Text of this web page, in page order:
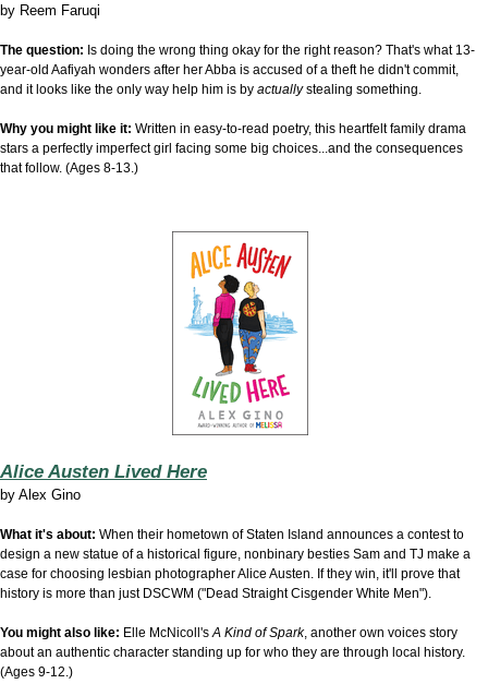
by Reem Faruqi
The question: Is doing the wrong thing okay for the right reason? That's what 13-
year-old Aafiyah wonders after her Abba is accused of a theft he didn't commit,
and it looks like the only way help him is by actuallystealing something.
Why you might like it: Written in easy-to-read poetry, this heartfelt family drama
stars a perfectly imperfect girl facing some big choices...and the consequences
that follow. (Ages 8-13.)
Alice Austen Lived Here
by Alex Gino
What it's about: When their hometown of Staten Island announces a contest to
design a new statue of a historical figure, nonbinary besties Sam and TJ make a
case for choosing lesbian photographer Alice Austen. If they win, it'll prove that
history is more than just DSCWM ("Dead Straight Cisgender White Men").
You might also like: Elle McNicoll's A Kind of Spark, another own voices story
about an authentic character standing up for who they are through local history.
(Ages 9-12.)